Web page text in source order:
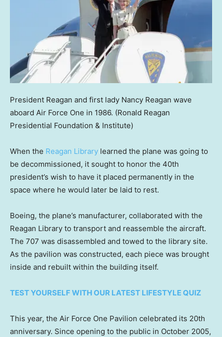
President Reagan and first lady Nancy Reagan wave
aboard Air Force One in 1986. (Ronald Reagan
Presidential Foundation & Institute)
When the Reagan Library learned the plane was going to
be decommissioned, it sought to honor the 40th
president’s wish to have it placed permanently in the
space where he would later be laid to rest.
Boeing, the plane’s manufacturer, collaborated with the
Reagan Library to transport and reassemble the aircraft.
The 707 was disassembled and towed to the library site.
As the pavilion was constructed, each piece was brought
inside and rebuilt within the building itself.
TEST YOURSELF WITH OUR LATEST LIFESTYLE QUIZ
This year, the Air Force One Pavilion celebrated its 20th
anniversary. Since opening to the public in October 2005,